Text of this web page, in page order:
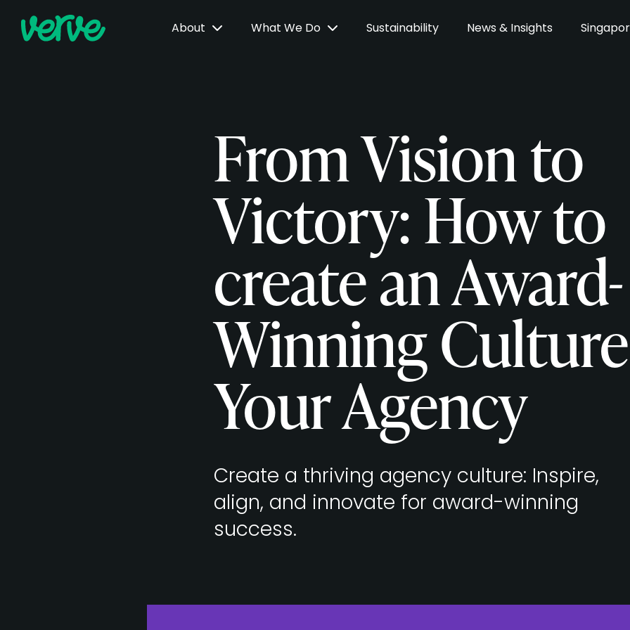
About What We Do Sustainability News & Insights
From Vision to
Victory: How to
create an Award-
Winning
Your Agency
Create a thriving agency culture: Inspire,
align, and innovate for award-winning
success.